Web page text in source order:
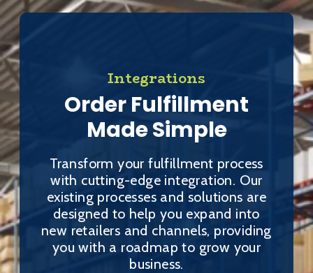
Integrations
Order Fulfillment
Made Simple
Transform your fulfillment process
with cutting-edge integration. Our
existing processes and solutions are
designed to help you expand into
new retailers and channels, providing
you with a roadmap to grow your
business.